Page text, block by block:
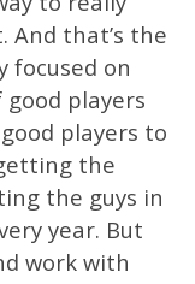
that’s the
focused on
players
players to
the
the guys in
year. But
work with